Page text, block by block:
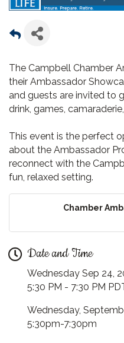
The Campbell Chamber
their Ambassador
and guests are invited to
drink, games,
This event is the perfect
about the Ambassador
reconnect with the
fun, relaxed setting.
Chamber
Date and Time
Wednesday Sep 24,
5:30 PM - 7:30 PM
Wednesday,
5:30pm-7:30pm